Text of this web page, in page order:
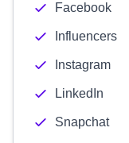
Facebook
Influencers
Instagram
LinkedIn
Snapchat